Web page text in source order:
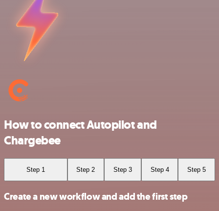
How to connect Autopilot and
Chargebee
Step 1 Step 2 Step 3 Step 4 Step 5
Create a new workflow and add the first step